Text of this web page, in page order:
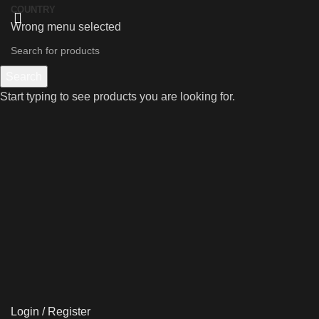
COUNTRY
Wrong menu selected
Login / Register
Start typing to see products you are looking for.